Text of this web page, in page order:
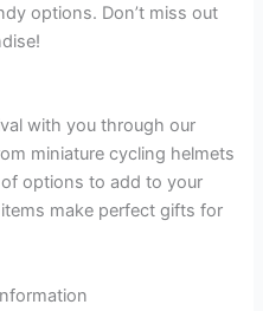
options. Don’t miss out
with you through our
miniature cycling helmets
options to add to your
make perfect gifts for